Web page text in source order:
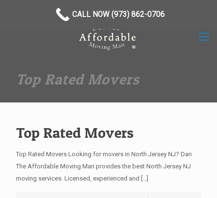
Top Rated Movers
Top Rated Movers
Top Rated Movers Looking for movers in North Jersey NJ? Dan
The Affordable Moving Man provides the best North Jersey NJ
moving services. Licensed, experienced and […]
CALL NOW (973) 862-0706